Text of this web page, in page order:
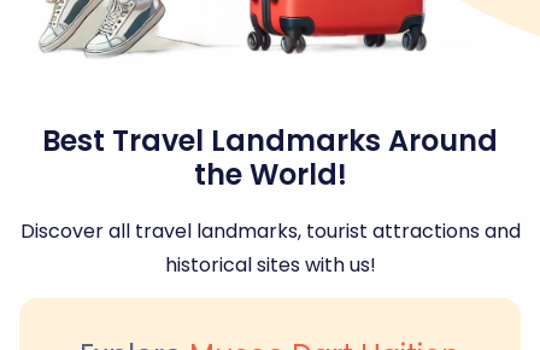
Best Travel Landmarks Around
the World!
Discover all travel landmarks, tourist attractions and
historical sites with us!